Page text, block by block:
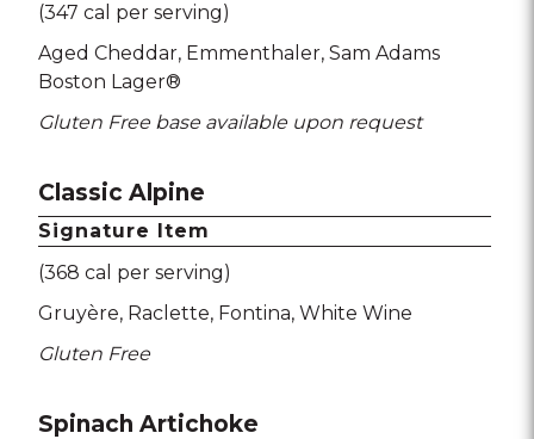
(347 cal per serving)
Aged Cheddar Emmenthaler Sam Adams
Boston Lager®
Gluten Free base available upon request
Classic Alpine
Signature Item
(368 cal per serving)
Gruyère Raclette Fontina White Wine
Gluten Free
Spinach Artichoke